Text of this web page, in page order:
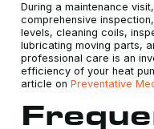
During a maintenance
comprehensive
levels, cleaning coils,
lubricating moving parts,
professional care is an
efficiency of your heat
article on Preventative